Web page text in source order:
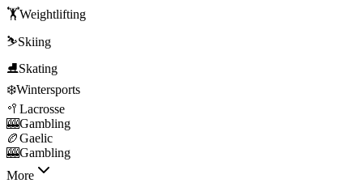
🏋️Weightlifting
⛷️Skiing
⛸️Skating
❄️Wintersports
🥍 Lacrosse
🎰Gambling
🏉Gaelic
🎰Gambling
More